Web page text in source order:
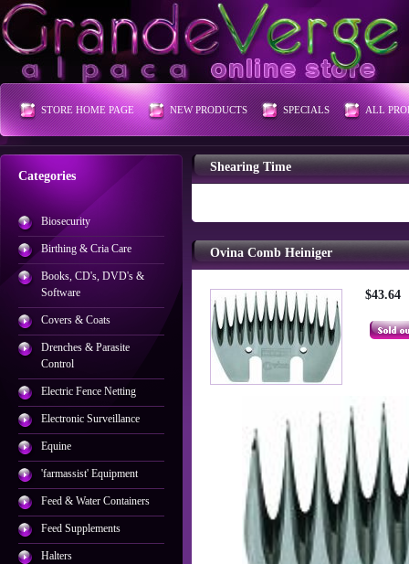
STORE HOME PAGE NEW PRODUCTS SPECIALS ALL
Categories
Biosecurity
Birthing & Cria Care
Books, CD's, DVD's &
Software
Covers & Coats
Drenches & Parasite
Control
Electric Fence Netting
Electronic Surveillance
Equine
'farmassist' Equipment
Feed & Water Containers
Feed Supplements
Halters
Shearing Time
Ovina Comb Heiniger
$43.64